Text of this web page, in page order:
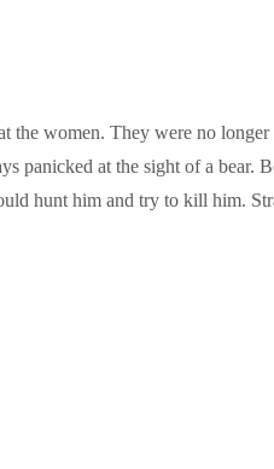
the women. They were no
panicked at the sight of a bear.
hunt him and try to kill him.